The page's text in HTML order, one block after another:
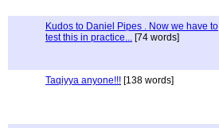
Kudos to Daniel Pipes . Now we have to
test this in practice... [74 words]
Taqiyya anyone!!! [138 words]